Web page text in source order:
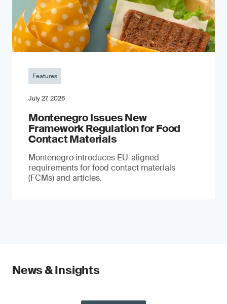
Features
July 27, 2026
Montenegro Issues New
Framework Regulation for Food
Contact Materials
Montenegro introduces EU-aligned
requirements for food contact materials
(FCMs) and articles.
News & Insights